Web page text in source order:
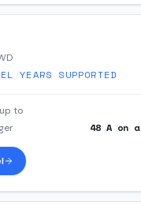
YEARS SUPPORTED
to
48 A on a